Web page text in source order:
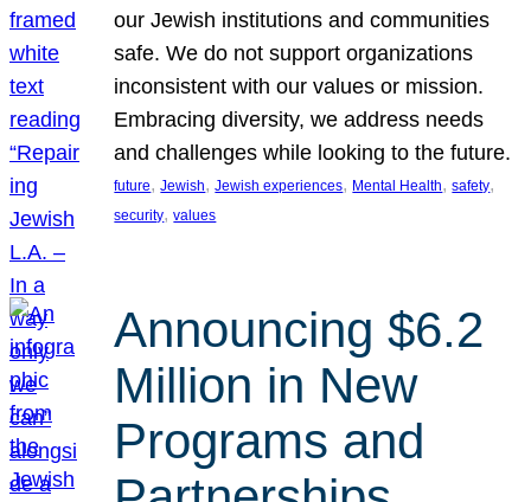
our Jewish institutions and communities
safe. We do not support organizations
inconsistent with our values or mission.
Embracing diversity, we address needs
and challenges while looking to the future.
future, Jewish, Jewish experiences, Mental Health, safety
security, values
Announcing $6.2
Million in New
Programs and